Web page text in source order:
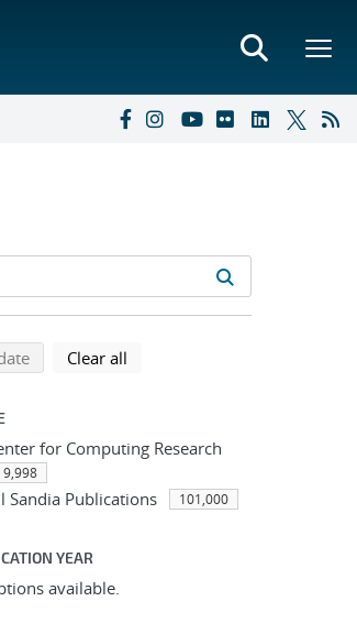
search results
top of search results
search using selected filters
Clear all
for Computing Research
9,998
Sandia Publications 101,000
YEAR
available.